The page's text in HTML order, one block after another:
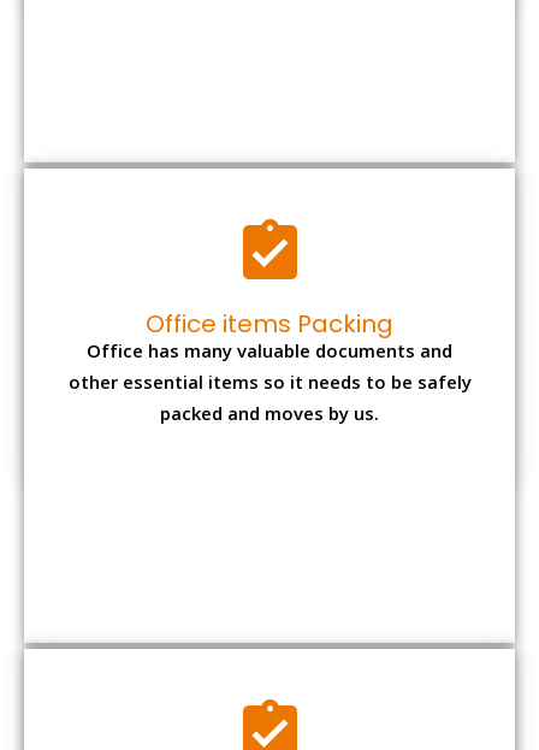
Office items Packing
Office has many valuable documents and
other essential items so it needs to be safely
packed and moves by us.